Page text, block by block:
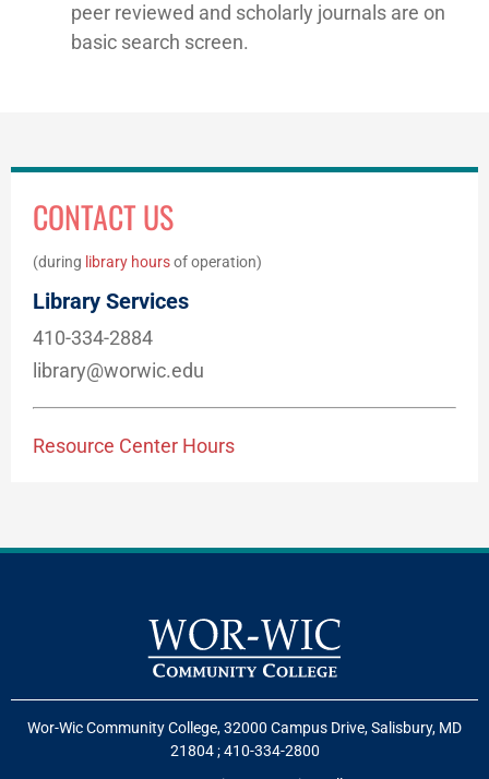
peer reviewed and scholarly journals are on
basic search screen.
CONTACT US
(during library hoursof operation)
Library Services
410-334-2884
library@worwic.edu
Resource Center Hours
Wor-Wic Community College, 32000 Campus Drive, Salisbury, MD
21804;410-334-2800